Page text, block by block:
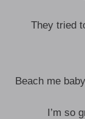
They tried
Beach me
I’m so